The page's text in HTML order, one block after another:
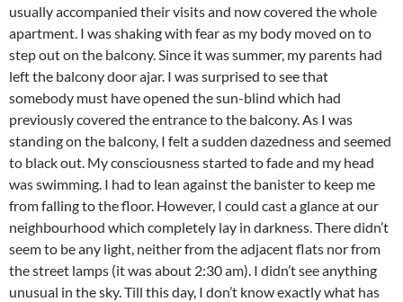
usually accompanied their visits and now covered the whole
apartment. I was shaking with fear as my body moved on to
step out on the balcony. Since it was summer, my parents had
left the balcony door ajar. I was surprised to see that
somebody must have opened the sun-blind which had
previously covered the entrance to the balcony. As I was
standing on the balcony, I felt a sudden dazedness and seemed
to black out. My consciousness started to fade and my head
was swimming. I had to lean against the banister to keep me
from falling to the floor. However, I could cast a glance at our
neighbourhood which completely lay in darkness. There didn’t
seem to be any light, neither from the adjacent flats nor from
the street lamps (it was about 2:30 am). I didn’t see anything
unusual in the sky. Till this day, I don’t know exactly what has